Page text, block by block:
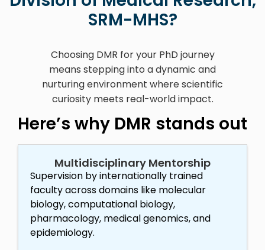
SRM-MHS?
Choosing DMR for your PhD journey
means stepping into a dynamic and
nurturing environment where scientific
curiosity meets real-world impact.
Here’s why DMR stands out
Multidisciplinary Mentorship
Supervision by internationally trained
faculty across domains like molecular
biology, computational biology,
pharmacology, medical genomics, and
epidemiology.